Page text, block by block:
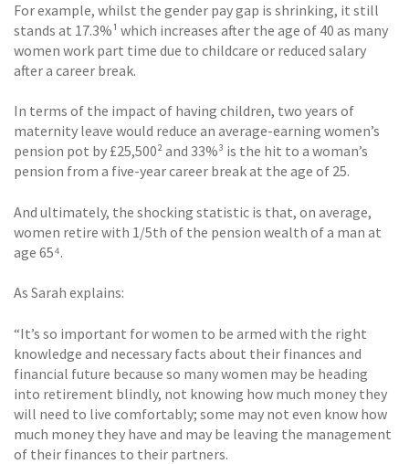
For example, whilst the gender pay gap is shrinking, it still
stands at 17.3%¹ which increases after the age of 40 as many
women work part time due to childcare or reduced salary
after a career break.
In terms of the impact of having children, two years of
maternity leave would reduce an average-earning women’s
pension pot by £25,500² and 33%³ is the hit to a woman’s
pension from a five-year career break at the age of 25.
And ultimately, the shocking statistic is that, on average,
women retire with 1/5th of the pension wealth of a man at
age 65⁴.
As Sarah explains:
“It’s so important for women to be armed with the right
knowledge and necessary facts about their finances and
financial future because so many women may be heading
into retirement blindly, not knowing how much money they
will need to live comfortably; some may not even know how
much money they have and may be leaving the management
of their finances to their partners.